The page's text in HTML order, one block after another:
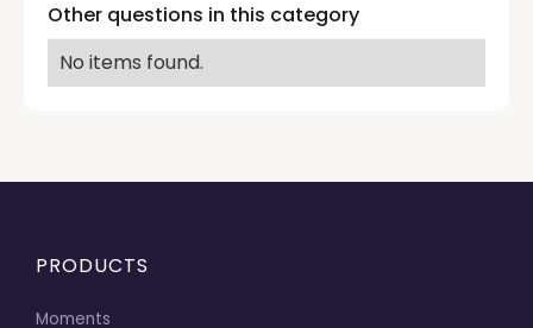
Other questions in this category
No items found.
PRODUCTS
Moments